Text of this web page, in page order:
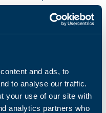
and ads, to
to analyse our traffic.
your use of our site with
analytics partners who
increases across
oversight
and more
erode the
were